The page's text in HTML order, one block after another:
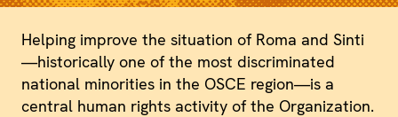
Helping improve the situation of Roma and Sinti
—historically one of the most discriminated
national minorities in the OSCE region—is a
central human rights activity of the Organization.